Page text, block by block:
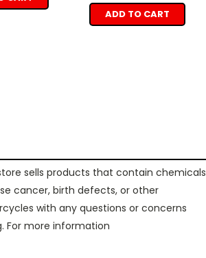
ADD TO CART
sells products that contain chemicals
cancer, birth defects, or other
with any questions or concerns
For more information